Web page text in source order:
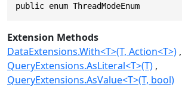
public enum ThreadModeEnum
Extension Methods
DataExtensions.With<T>(T, Action<T>)
QueryExtensions.AsLiteral<T>(T)
QueryExtensions.AsValue<T>(T, bool)